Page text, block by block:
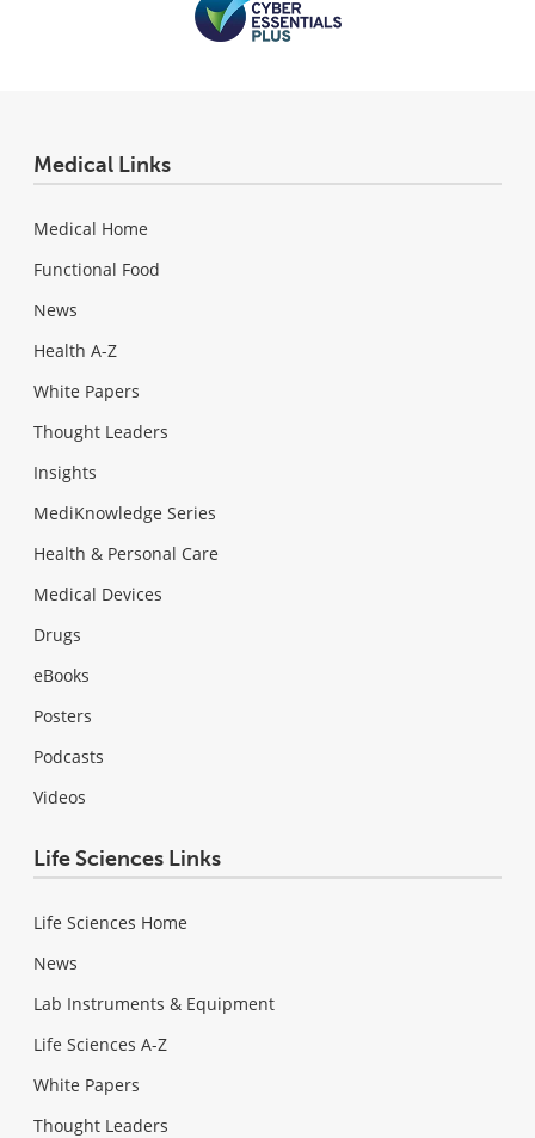
Medical Links
Medical Home
Functional Food
News
Health A-Z
White Papers
Thought Leaders
Insights
MediKnowledge Series
Health & Personal Care
Medical Devices
Drugs
eBooks
Posters
Podcasts
Videos
Life Sciences Links
Life Sciences Home
News
Lab Instruments & Equipment
Life Sciences A-Z
White Papers
Thought Leaders